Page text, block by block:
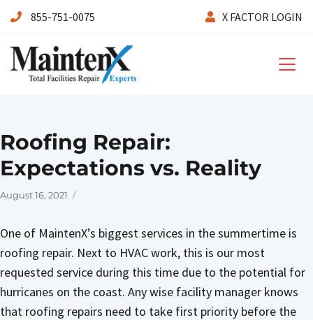
855-751-0075 X FACTOR LOGIN
Roofing Repair:
Expectations vs. Reality
One of MaintenX’s biggest services in the summertime is
roofing repair. Next to HVAC work, this is our most
requested service during this time due to the potential for
hurricanes on the coast. Any wise facility manager knows
that roofing repairs need to take first priority before the
Posted
August 16, 2021